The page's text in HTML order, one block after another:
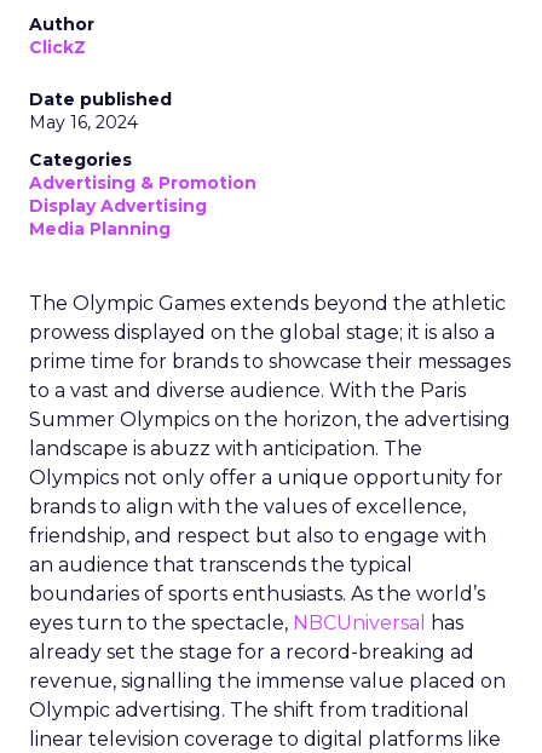
Author
ClickZ
Date published
May 16, 2024
Categories
Advertising & Promotion
Display Advertising
Media Planning
The Olympic Games extends beyond the athletic
prowess displayed on the global stage; it is also a
prime time for brands to showcase their messages
to a vast and diverse audience. With the Paris
Summer Olympics on the horizon, the advertising
landscape is abuzz with anticipation. The
Olympics not only offer a unique opportunity for
brands to align with the values of excellence,
friendship, and respect but also to engage with
an audience that transcends the typical
boundaries of sports enthusiasts. As the world’s
eyes turn to the spectacle, NBCUniversal
has
already set the stage for a record-breaking ad
revenue, signalling the immense value placed on
Olympic advertising. The shift from traditional
linear television coverage to digital platforms like